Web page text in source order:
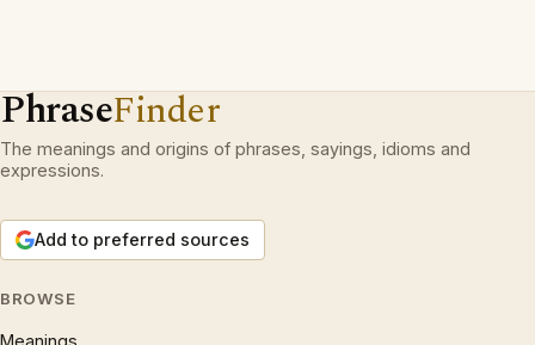
PhraseFinder
The meanings and origins of phrases, sayings, idioms and
expressions.
Add to preferred sources
BROWSE
Meanings